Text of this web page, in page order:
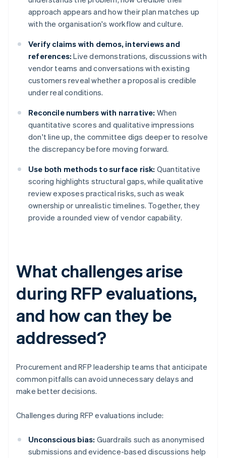
approach appears and how their plan matches up
with the organisation's workflow and culture.
Verify claims with demos, interviews and
references: Live demonstrations, discussions with
vendor teams and conversations with existing
customers reveal whether a proposal is credible
under real conditions.
Reconcile numbers with narrative: When
quantitative scores and qualitative impressions
don't line up, the committee digs deeper to resolve
the discrepancy before moving forward.
Use both methods to surface risk: Quantitative
scoring highlights structural gaps, while qualitative
review exposes practical risks, such as weak
ownership or unrealistic timelines. Together, they
provide a rounded view of vendor capability.
What challenges arise
during RFP evaluations,
and how can they be
addressed?
Procurement and RFP leadership teams that anticipate
common pitfalls can avoid unnecessary delays and
make better decisions.
Challenges during RFP evaluations include:
Unconscious bias: Guardrails such as anonymised
submissions and evidence-based discussions help